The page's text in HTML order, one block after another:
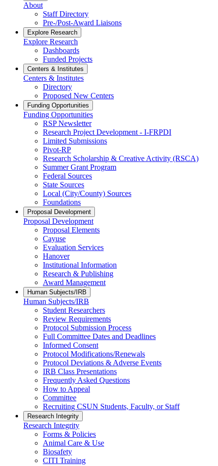
About
Staff Directory
Pre-/Post-Award Liaisons
Explore Research
Explore Research
Dashboards
Funded Projects
Centers & Institutes
Centers & Institutes
Directory
Proposed New Centers
Funding Opportunities
Funding Opportunities
RSP Newsletter
Research Project Development - I-FRPDI
Limited Submissions
Pivot-RP
Research Scholarship & Creative Activity (RSCA)
Summer Grant Program
Federal Sources
State Sources
Local (City/County) Sources
Foundations
Proposal Development
Proposal Development
Proposal Elements
Cayuse
Evaluation Services
Hanover
Institutional Information
Research & Publishing
Award Management
Human Subjects/IRB
Human Subjects/IRB
Student Researchers
Review Requirements
Protocol Submission Process
Full Committee Dates and Deadlines
Informed Consent
Protocol Modifications/Renewals
Protocol Deviations & Adverse Events
IRB Class Presentations
Frequently Asked Questions
How to Appeal
Committee
Recruiting CSUN Students, Faculty, or Staff
Research Integrity
Research Integrity
Forms & Policies
Animal Care & Use
Biosafety
CITI Training